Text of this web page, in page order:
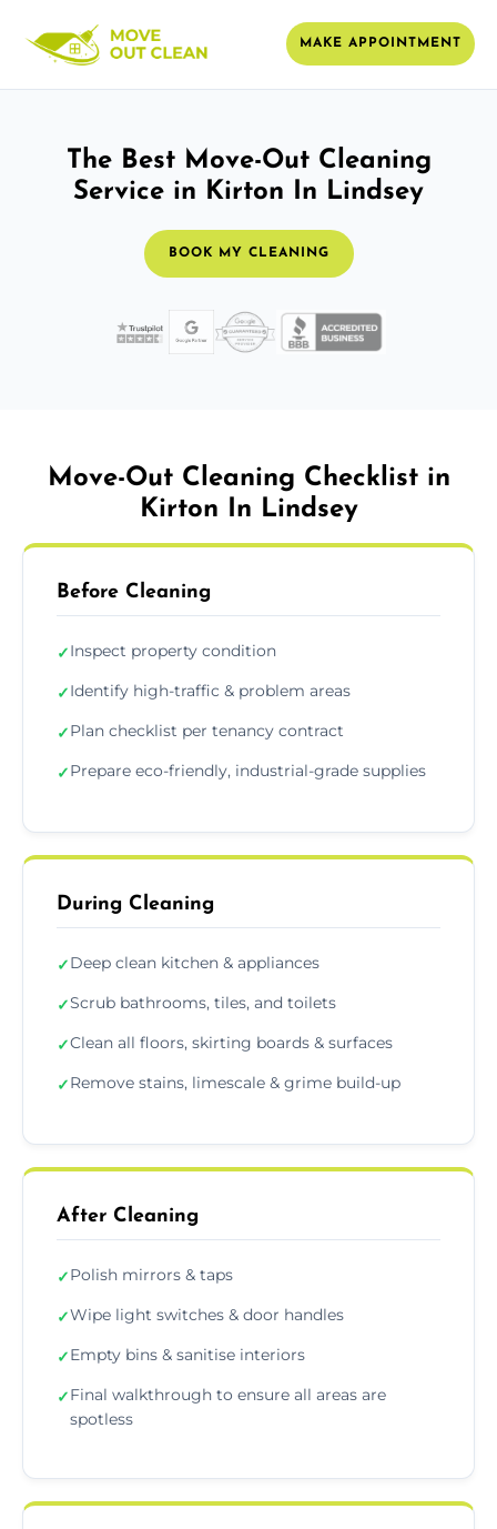
MAKE APPOINTMENT
The Best Move-Out Cleaning
Service in Kirton In Lindsey
BOOK MY CLEANING
Move-Out Cleaning Checklist in
Kirton In Lindsey
Before Cleaning
✓Inspect property condition
✓Identify high-traffic & problem areas
✓Plan checklist per tenancy contract
✓Prepare eco-friendly, industrial-grade supplies
During Cleaning
✓Deep clean kitchen & appliances
✓Scrub bathrooms, tiles, and toilets
✓Clean all floors, skirting boards & surfaces
✓Remove stains, limescale & grime build-up
After Cleaning
✓Polish mirrors & taps
✓Wipe light switches & door handles
✓Empty bins & sanitise interiors
✓Final walkthrough to ensure all areas are
spotless